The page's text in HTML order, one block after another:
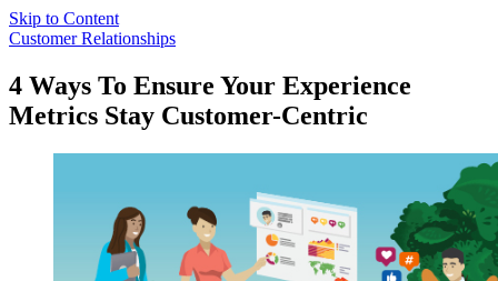
Skip to Content
Customer Relationships
4 Ways To Ensure Your Experience
Metrics Stay Customer-Centric